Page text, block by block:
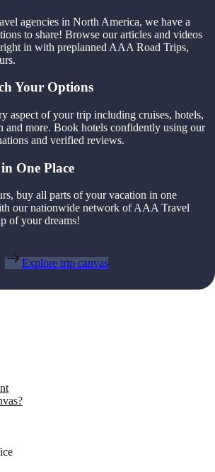
agencies in North America, we have a
to share! Browse our articles and videos
in with preplanned AAA Road Trips,
Your Options
aspect of your trip including cruises, hotels,
and more. Book hotels confidently using our
and verified reviews.
One Place
buy all parts of your vacation in one
our nationwide network of AAA Travel
of your dreams!
Explore trip canvas